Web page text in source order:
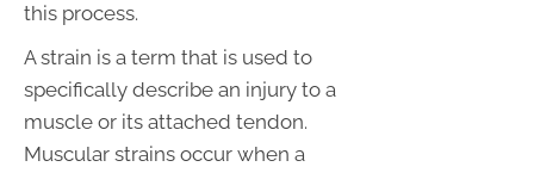
this process.
A strain is a term that is used to
specifically describe an injury to a
muscle or its attached tendon.
Muscular strains occur when a